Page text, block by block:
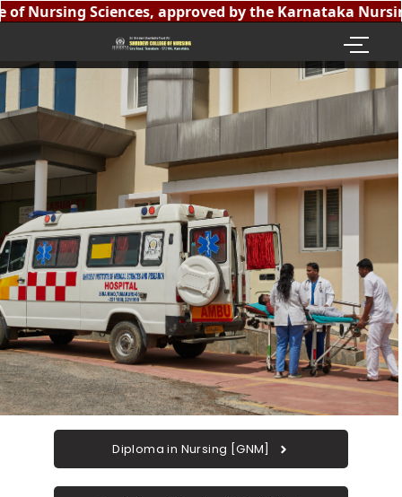
Sciences, approved by the Karnataka
Diploma in Nursing [GNM]